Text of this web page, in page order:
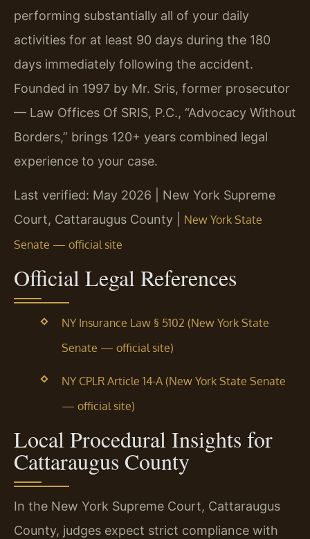
performing substantially all of your daily
activities for at least 90 days during the 180
days immediately following the accident.
Founded in 1997 by Mr. Sris, former prosecutor
— Law Offices Of SRIS, P.C., “Advocacy Without
Borders,” brings 120+ years combined legal
experience to your case.
Last verified: May 2026 | New York Supreme
Court, Cattaraugus County | New York State
Senate — official site
Official Legal References
NY Insurance Law § 5102 (New York State
Senate — official site)
NY CPLR Article 14-A (New York State Senate
— official site)
Local Procedural Insights for
Cattaraugus County
In the New York Supreme Court, Cattaraugus
County, judges expect strict compliance with